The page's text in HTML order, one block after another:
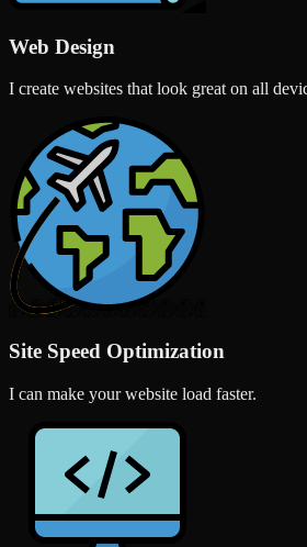
Web Design
I create websites that look great on all
Site Speed Optimization
I can make your website load faster.